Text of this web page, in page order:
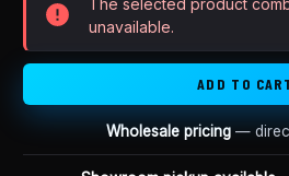
AND
SENSORS
BRAKE
(PAIR)
The selected product
unavailable.
Wholesale pricing—